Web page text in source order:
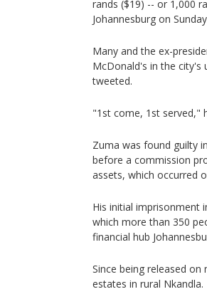
rands ($19) -- or 1,000
Johannesburg on
Many and the ex-
McDonald's in the city's
tweeted.
"1st come, 1st served,"
Zuma was found guilty
before a commission
assets, which occurred
His initial imprisonment
which more than 350
financial hub
Since being released
estates in rural Nkandla.